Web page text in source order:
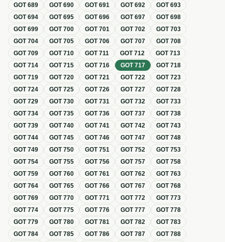
GOT689 GOT690 GOT691 GOT692 GOT693
GOT694 GOT695 GOT696 GOT697 GOT698
GOT699 GOT700 GOT701 GOT702 GOT703
GOT704 GOT705 GOT706 GOT707 GOT708
GOT709 GOT710 GOT711 GOT712 GOT713
GOT714 GOT715 GOT716 GOT717 GOT718
GOT719 GOT720 GOT721 GOT722 GOT723
GOT724 GOT725 GOT726 GOT727 GOT728
GOT729 GOT730 GOT731 GOT732 GOT733
GOT734 GOT735 GOT736 GOT737 GOT738
GOT739 GOT740 GOT741 GOT742 GOT743
GOT744 GOT745 GOT746 GOT747 GOT748
GOT749 GOT750 GOT751 GOT752 GOT753
GOT754 GOT755 GOT756 GOT757 GOT758
GOT759 GOT760 GOT761 GOT762 GOT763
GOT764 GOT765 GOT766 GOT767 GOT768
GOT769 GOT770 GOT771 GOT772 GOT773
GOT774 GOT775 GOT776 GOT777 GOT778
GOT779 GOT780 GOT781 GOT782 GOT783
GOT784 GOT785 GOT786 GOT787 GOT788